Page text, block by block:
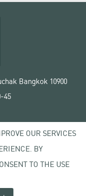
Bangkok 10900
45
OUR SERVICES
BY
TO THE USE